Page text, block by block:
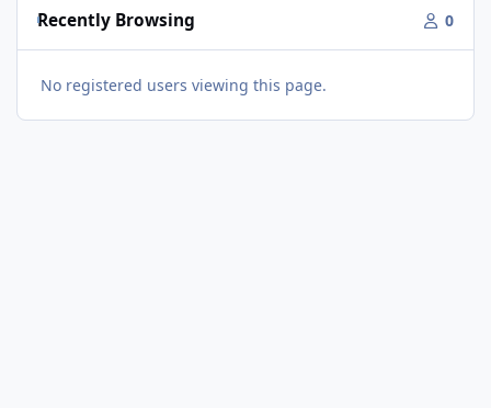
Recently Browsing 0
No registered users viewing this page.